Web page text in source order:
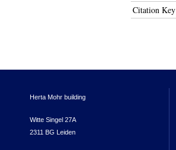
Citation Key
Herta Mohr building
Witte Singel 27A
2311 BG Leiden